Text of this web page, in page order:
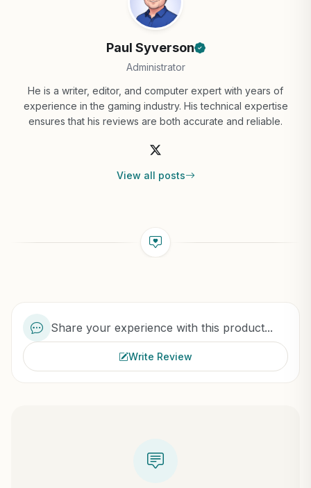
Paul Syverson
Administrator
He is a writer, editor, and computer expert with years of
experience in the gaming industry. His technical expertise
ensures that his reviews are both accurate and reliable.
View all posts
Share your experience with this product...
Write Review